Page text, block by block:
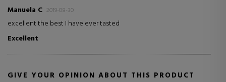
Manuela C 2019-08-30
excellent the best I have ever tasted
Excellent
GIVE YOUR OPINION ABOUT THIS PRODUCT